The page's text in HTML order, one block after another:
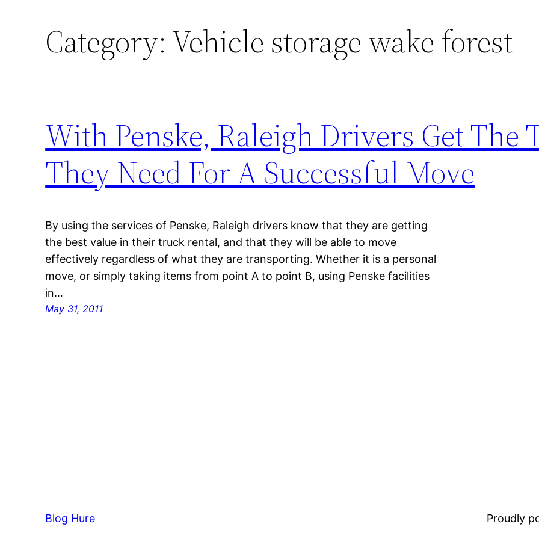
Category: Vehicle storage wake forest
With Penske, Raleigh Drivers Get The
They Need For A Successful Move
By using the services of Penske, Raleigh drivers know that they are getting
the best value in their truck rental, and that they will be able to move
effectively regardless of what they are transporting. Whether it is a personal
move, or simply taking items from point A to point B, using Penske facilities
in…
May 31, 2011
Blog Hure Proudly